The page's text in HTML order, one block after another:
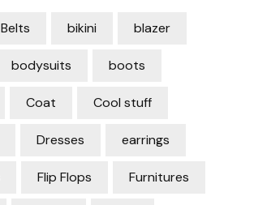
Belts bikini blazer
bodysuits boots
Coat Cool stuff
Dresses earrings
Flip Flops Furnitures